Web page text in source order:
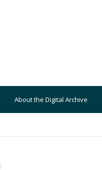
About the Digital Archive